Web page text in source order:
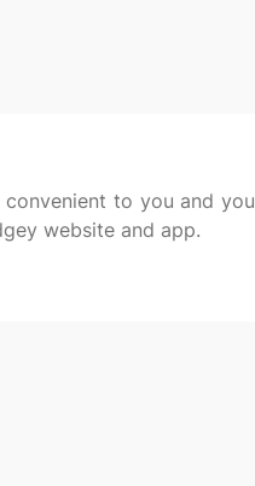
to you and